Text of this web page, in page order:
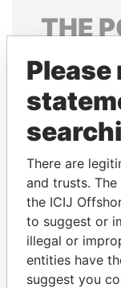
THE
Explore the
politicians
Please
There are
and trusts.
the ICIJ
to suggest or
illegal or
entities have
suggest you